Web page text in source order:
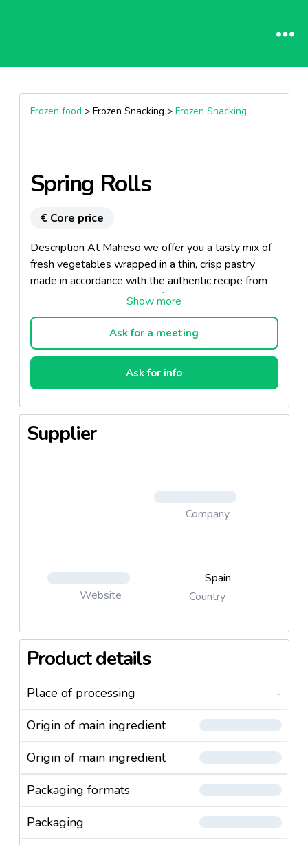
Frozen food > Frozen Snacking > Frozen Snacking
Spring Rolls
€ Core price
Description At Maheso we offer you a tasty mix of
fresh vegetables wrapped in a thin, crisp pastry
made in accordance with the authentic recipe from
the Far East. Allow yourself to be seduced by the
exoticism of the Spring Rolls with their delicious
sweet and sour sauce and you will discover a
different way to eat vegetables. Remember that
experts in nutrition recommend eating a minimum of
2 portions a day between vegetables and garden
sour sauce
Ask for a meeting
Ask for info
Supplier
Company
Website
Spain
Country
Product details
Place of processing
-
Origin of main ingredient
Origin of main ingredient
Packaging formats
Packaging